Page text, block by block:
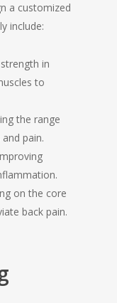
a customized
include:
in
to
the range
pain.
on the core
back pain.